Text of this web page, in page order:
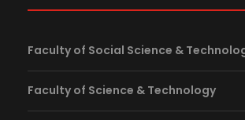
Faculty of Social Science &
Faculty of Science & Technology